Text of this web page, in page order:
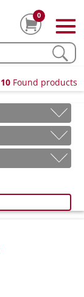
0
10 Found products